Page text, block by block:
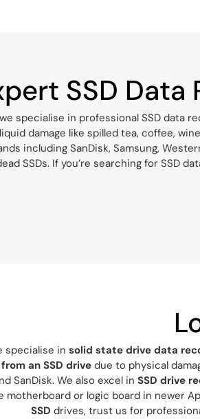
SSD
specialise in professional SSD data
damage like spilled tea, coffee,
including SanDisk, Samsung,
SSDs. If you’re searching for
specialise in solid state drive data
an SSD drive due to physical
SanDisk. We also excel in SSD drive
motherboard or logic board in newer
SSD drives, trust us for